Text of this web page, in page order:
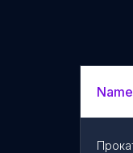
Name